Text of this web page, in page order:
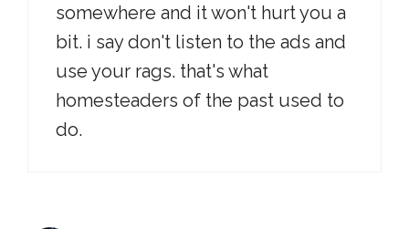
somewhere and it won't hurt you a
bit. i say don't listen to the ads and
use your rags. that's what
homesteaders of the past used to
do.